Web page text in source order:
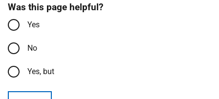
Was this page helpful?
Yes
No
Yes, but